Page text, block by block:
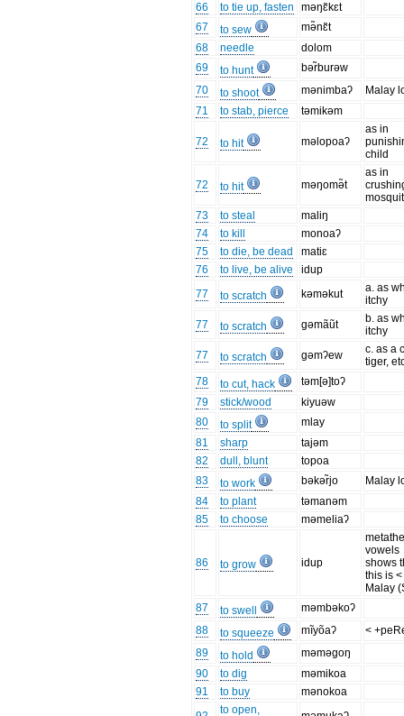
66
to tie up, fasten
məŋɛ̃kɛt
67
to sew
mə̃nɛ̃t
68
needle
dolom
69
to hunt
bər̃burəw
70
to shoot mənimbaʔ
Malay
71
to stab, pierce təmikəm
72 to hit məlopoaʔ
as in
child
72 to hit məŋomə̃t
as in
73
to steal
maliŋ
74
to kill
monoaʔ
75
to die, be dead
matiɛ
76
to live, be alive
idup
77
to scratch kəməkut
a. as
itchy
77
to scratch gəmãũt
b. as
itchy
77
to scratch gəmʔew
c. as a
tiger,
78
to cut, hack
təm[ə]toʔ
79
stick/wood
kiyuəw
80
to split
mlay
81
sharp
tajəm
82
dull, blunt
topoa
83
to work bəkər̃jo
Malay
84
to plant
təmanəm
85
to choose məmeliaʔ
86 to grow idup
vowels
shows
this is <
Malay
87
to swell
məmbəkoʔ
88
to squeeze mĩyõaʔ
<
89
to hold
məməgoŋ
90
to dig
məmikoa
91
to buy
mənokoa
to open,